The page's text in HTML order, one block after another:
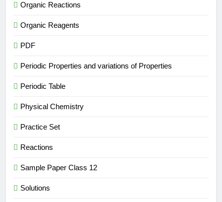
Organic Reactions
Organic Reagents
PDF
Periodic Properties and variations of Properties
Periodic Table
Physical Chemistry
Practice Set
Reactions
Sample Paper Class 12
Solutions